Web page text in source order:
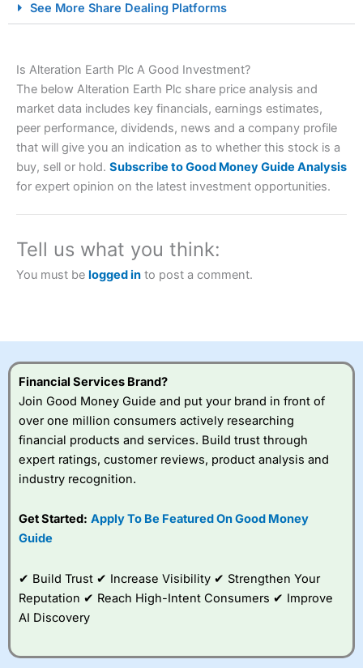
Spread Betting Broker 2025
Account: City IndexFinancial Spread Betting
brokers and is suitable for all types of traders looking for
City Indexalso won our “Best Trader Tools” award in
2023 and “Best Trading App” in 2024 and “Best Spread
Betting Broker” in 2025..
this provider. You should consider whether you
Visit City Index
City Index
a good spread betting broker?
best around with
very good added
value tools to help
See More Share Dealing Platforms
Is Alteration Earth Plc A Good Investment?
The below Alteration Earth Plc share price analysis and
market data includes key financials, earnings estimates,
peer performance, dividends, news and a company profile
that will give you an indication as to whether this stock is a
buy, sell or hold. Subscribe to Good Money Guide Analysis
for expert opinion on the latest investment opportunities.
Tell us what you think:
You must be logged in to post a comment.
Financial Services Brand?
Join Good Money Guide and put your brand in front of
over one million consumers actively researching
financial products and services. Build trust through
expert ratings, customer reviews, product analysis and
industry recognition.
Get Started: Apply To Be Featured On Good Money
Guide
✔ Build Trust ✔ Increase Visibility ✔ Strengthen Your
Reputation ✔ Reach High-Intent Consumers ✔ Improve
AI Discovery